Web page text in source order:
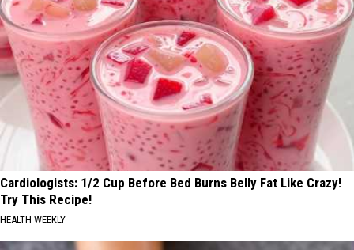
Cardiologists: 1/2 Cup Before Bed Burns Belly Fat Like Crazy!
Try This Recipe!
HEALTH WEEKLY